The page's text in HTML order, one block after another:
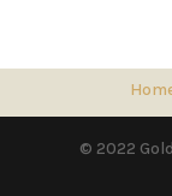
© 2022